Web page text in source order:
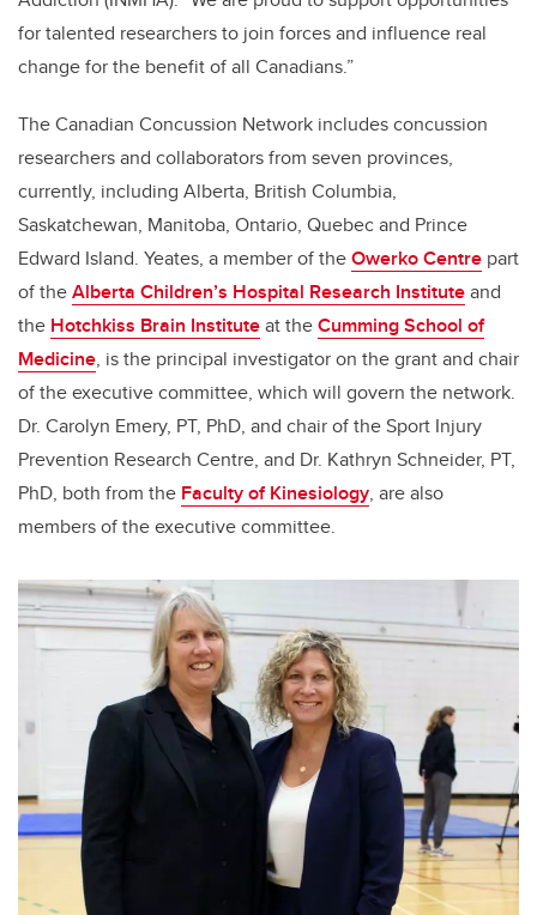
for talented researchers to join forces and influence real
change for the benefit of all Canadians.”
The Canadian Concussion Network includes concussion
researchers and collaborators from seven provinces,
currently, including Alberta, British Columbia,
Saskatchewan, Manitoba, Ontario, Quebec and Prince
Edward Island. Yeates, a member of theOwerko Centre part
of theAlberta Children’s Hospital Research Instituteand
the Hotchkiss Brain Instituteat theCumming School of
Medicine, is the principal investigator on the grant and chair
of the executive committee, which will govern the network.
Dr. Carolyn Emery, PT, PhD, and chair of the Sport Injury
Prevention Research Centre, and Dr. Kathryn Schneider, PT,
PhD, both from the Faculty of Kinesiology, are also
members of the executive committee.